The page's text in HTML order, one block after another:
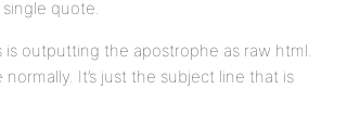
quote.
outputting the apostrophe as raw html.
It’s just the subject line that is